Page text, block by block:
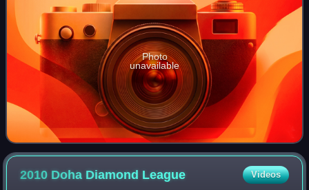
Photo
unavailable
2010 Doha Diamond League Videos